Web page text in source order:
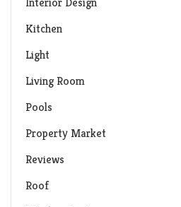
Kitchen
Light
Living Room
Pools
Property Market
Reviews
Roof